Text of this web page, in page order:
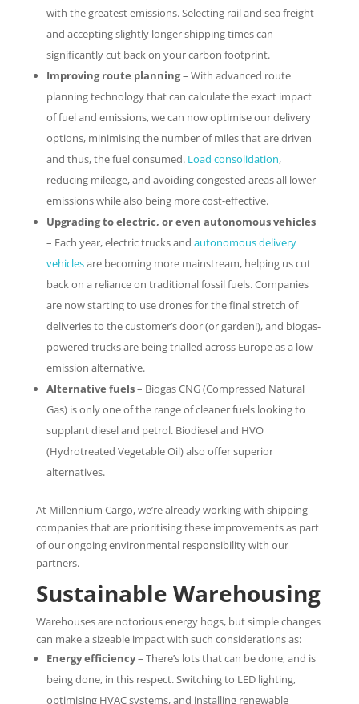
with the greatest emissions. Selecting rail and sea freight
and accepting slightly longer shipping times can
significantly cut back on your carbon footprint.
Improving route planning– With advanced route
planning technology that can calculate the exact impact
of fuel and emissions, we can now optimise our delivery
options, minimising the number of miles that are driven
and thus, the fuel consumed. Load consolidation,
reducing mileage, and avoiding congested areas all lower
emissions while also being more cost-effective.
Upgrading to electric, or even autonomous vehicles
– Each year, electric trucks and autonomous delivery
vehiclesare becoming more mainstream, helping us cut
back on a reliance on traditional fossil fuels. Companies
are now starting to use drones for the final stretch of
deliveries to the customer’s door (or garden!), and biogas-
powered trucks are being trialled across Europe as a low-
emission alternative.
Alternative fuels– Biogas CNG (Compressed Natural
Gas) is only one of the range of cleaner fuels looking to
supplant diesel and petrol. Biodiesel and HVO
(Hydrotreated Vegetable Oil) also offer superior
alternatives.
At Millennium Cargo, we’re already working with shipping
companies that are prioritising these improvements as part
of our ongoing environmental responsibility with our
partners.
Sustainable Warehousing
Warehouses are notorious energy hogs, but simple changes
can make a sizeable impact with such considerations as:
Energy efficiency– There’s lots that can be done, and is
being done, in this respect. Switching to LED lighting,
optimising HVAC systems, and installing renewable